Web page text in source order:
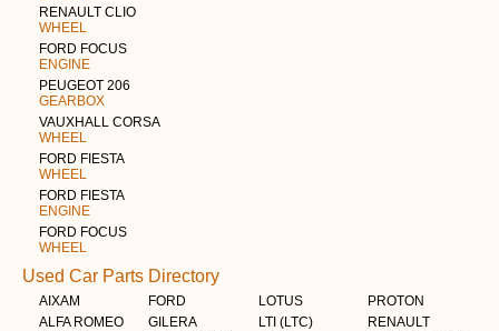
RENAULT CLIO
WHEEL
FORD FOCUS
ENGINE
PEUGEOT 206
GEARBOX
VAUXHALL CORSA
WHEEL
FORD FIESTA
WHEEL
FORD FIESTA
ENGINE
FORD FOCUS
WHEEL
Used Car Parts Directory
AIXAM
ALFA ROMEO
FORD
GILERA
LOTUS
LTI (LTC)
PROTON
RENAULT